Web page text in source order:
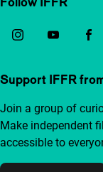
Support IFFR
Join a group of
Make independent
accessible to